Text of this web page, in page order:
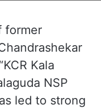
former
Kala
NSP
led to strong